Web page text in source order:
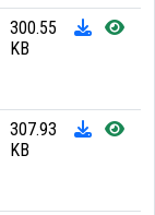
300.55
KB
307.93
KB